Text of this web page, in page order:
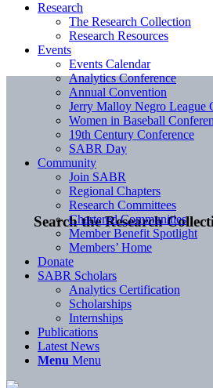
Search the Research
Research
The Research Collection
Research Resources
Events
Events Calendar
Analytics Conference
Annual Convention
Jerry Malloy Negro League
Women in Baseball
19th Century Conference
SABR Day
Community
Join SABR
Regional Chapters
Research Committees
Chartered Communities
Member Benefit Spotlight
Members’ Home
Donate
SABR Scholars
Analytics Certification
Scholarships
Internships
Publications
Latest News
Menu Menu